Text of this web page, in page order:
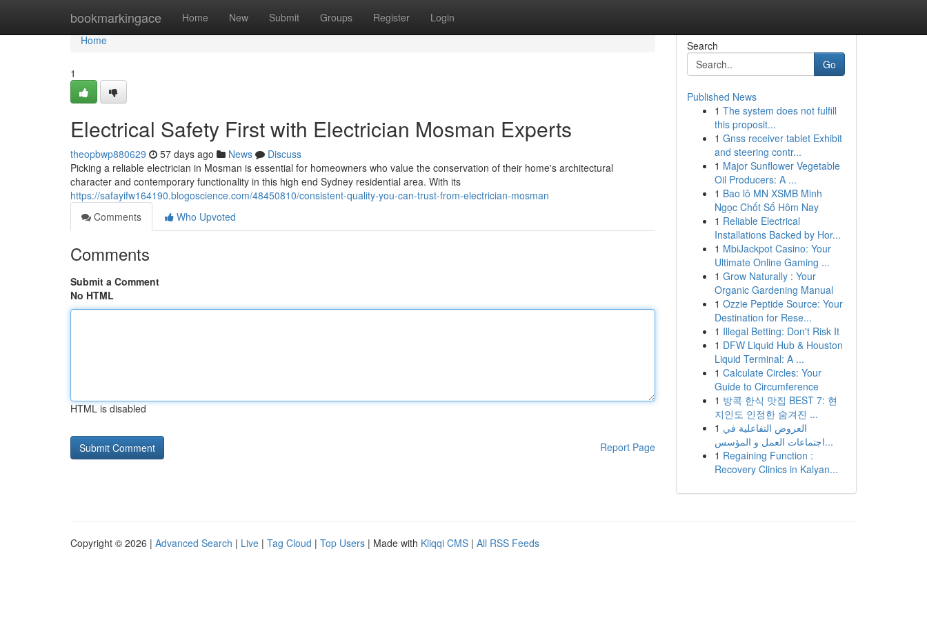
bookmarkingace Home New Submit Groups Register Login
Home
Home
1
Electrical Safety First with Electrician Mosman Experts
theopbwp880629 57 days ago News
Discuss
Picking a reliable electrician in Mosman is essential for homeowners who value the conservation of their home's architectural
character and contemporary functionality in this high end Sydney residential area. With its
https://safayifw164190.blogoscience.com/48450810/consistent-quality-you-can-trust-from-electrician-mosman
Comments
Who Upvoted
Comments
Submit a Comment
No HTML
HTML is disabled
Report Page
Search
Go
Published News
1 The system does not fulfill
this proposit...
1 Gnss receiver tablet Exhibit
and steering contr...
1 Major Sunflower Vegetable
Oil Producers: A ...
1 Bao lô MN XSMB Minh
Ngọc Chốt Số Hôm Nay
1 Reliable Electrical
Installations Backed by Hor...
1 MbiJackpot Casino: Your
Ultimate Online Gaming ...
1 Grow Naturally : Your
Organic Gardening Manual
1 Ozzie Peptide Source: Your
Destination for Rese...
1 Illegal Betting: Don't Risk It
1 DFW Liquid Hub & Houston
Liquid Terminal: A ...
1 Calculate Circles: Your
Guide to Circumference
1 방콕 한식 맛집 BEST 7: 현
지인도 인정한 숨겨진 ...
1 العروض التفاعلية في
اجتماعات العمل و المؤسس...
1 Regaining Function :
Recovery Clinics in Kalyan...
Copyright © 2026 | Advanced Search | Live | Tag Cloud | Top Users | Made with Kliqqi CMS | All RSS Feeds